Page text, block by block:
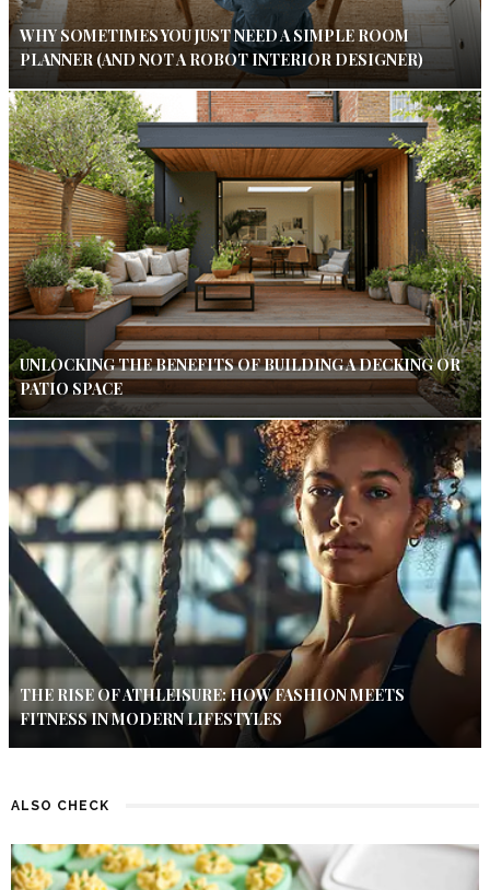
WHY SOMETIMES YOU JUST NEED A SIMPLE ROOM
PLANNER (AND NOT A ROBOT INTERIOR DESIGNER)
UNLOCKING THE BENEFITS OF BUILDING A DECKING OR
PATIO SPACE
THE RISE OF ATHLEISURE: HOW FASHION MEETS
FITNESS IN MODERN LIFESTYLES
ALSO CHECK